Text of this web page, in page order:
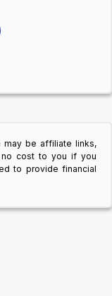
may be affiliate links,
no cost to you if you
to provide financial